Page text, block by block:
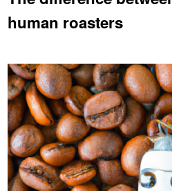
human roasters